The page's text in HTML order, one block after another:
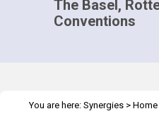
The Basel,
Conventions
You are here: Synergies > Home